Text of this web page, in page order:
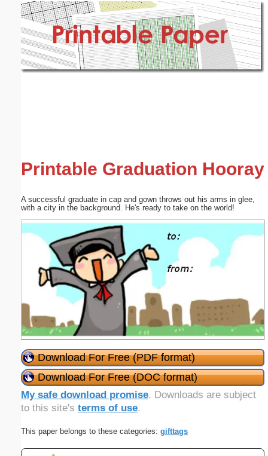
Printable Graduation Hooray
A successful graduate in cap and gown throws out his arms in glee,
with a city in the background. He's ready to take on the world!
Download For Free (PDF format)
Download For Free (DOC format)
My safe download promise. Downloads are subject
to this site's terms of use.
This paper belongs to these categories: gifttags
Email address: (optional)
Submit Suggestion Close